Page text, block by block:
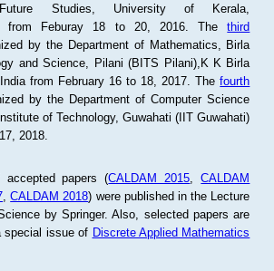
Studies, University of Kerala,
from Feburay 18 to 20, 2016. Thethird
by the Department of Mathematics, Birla
and Science, Pilani (BITS Pilani),K K Birla
from February 16 to 18, 2017. Thefourth
by the Department of Computer Science
of Technology, Guwahati (IIT Guwahati)
2018.
accepted papers (CALDAM 2015 ,CALDAM
,CALDAM 2018) were published in the Lecture
by Springer. Also, selected papers are
special issue of Discrete Applied Mathematics